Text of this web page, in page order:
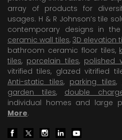
array of products for
usages. H & R Johnson’s tile
contemporary designs in
ceramic wall tiles, 3D elevation
bathroom ceramic floor tiles,
tiles, porcelain tiles, polished
vitrified tiles, glazed vitrified
Anti-static tiles, parking tiles,
garden tiles, double
individual homes and large
More.